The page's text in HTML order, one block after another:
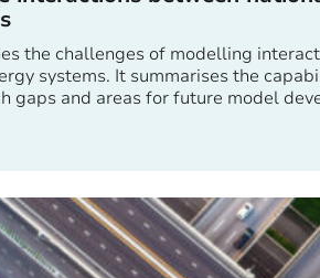
the challenges of modelling
systems. It summarises the
gaps and areas for future model